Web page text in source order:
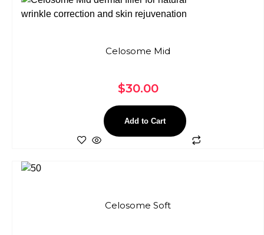
Celosome Mid
$30.00
Add to Cart
Celosome Soft